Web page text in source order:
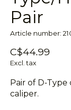
Pair
Article number:
C$44.99
Excl. tax
Pair of D-Type
caliper.